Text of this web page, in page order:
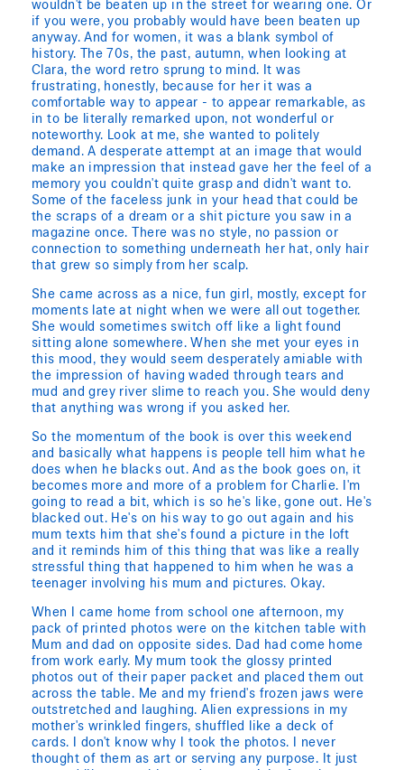
wouldn't be beaten up in the street for wearing one. Or
if you were, you probably would have been beaten up
anyway. And for women, it was a blank symbol of
history. The 70s, the past, autumn, when looking at
Clara, the word retro sprung to mind. It was
frustrating, honestly, because for her it was a
comfortable way to appear - to appear remarkable, as
in to be literally remarked upon, not wonderful or
noteworthy. Look at me, she wanted to politely
demand. A desperate attempt at an image that would
make an impression that instead gave her the feel of a
memory you couldn't quite grasp and didn't want to.
Some of the faceless junk in your head that could be
the scraps of a dream or a shit picture you saw in a
magazine once. There was no style, no passion or
connection to something underneath her hat, only hair
that grew so simply from her scalp.
She came across as a nice, fun girl, mostly, except for
moments late at night when we were all out together.
She would sometimes switch off like a light found
sitting alone somewhere. When she met your eyes in
this mood, they would seem desperately amiable with
the impression of having waded through tears and
mud and grey river slime to reach you. She would deny
that anything was wrong if you asked her.
So the momentum of the book is over this weekend
and basically what happens is people tell him what he
does when he blacks out. And as the book goes on, it
becomes more and more of a problem for Charlie. I'm
going to read a bit, which is so he's like, gone out. He's
blacked out. He's on his way to go out again and his
mum texts him that she's found a picture in the loft
and it reminds him of this thing that was like a really
stressful thing that happened to him when he was a
teenager involving his mum and pictures. Okay.
When I came home from school one afternoon, my
pack of printed photos were on the kitchen table with
Mum and dad on opposite sides. Dad had come home
from work early. My mum took the glossy printed
photos out of their paper packet and placed them out
across the table. Me and my friend's frozen jaws were
outstretched and laughing. Alien expressions in my
mother's wrinkled fingers, shuffled like a deck of
cards. I don't know why I took the photos. I never
thought of them as art or serving any purpose. It just